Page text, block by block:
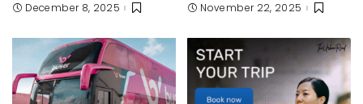
December 8, 2025 November 22, 2025